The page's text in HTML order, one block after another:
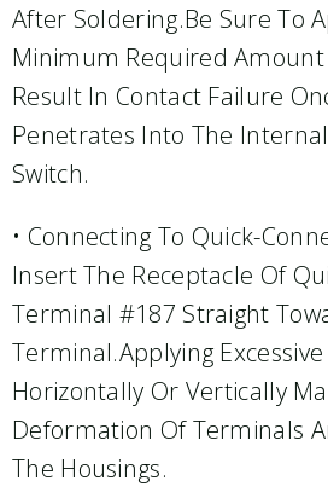
After Soldering.Be Sure To
Minimum Required Amount
Result In Contact Failure
Penetrates Into The
Switch.
• Connecting To Quick-
Insert The Receptacle Of
Terminal #187 Straight
Terminal.Applying
Horizontally Or Vertically
Deformation Of Terminals
The Housings.